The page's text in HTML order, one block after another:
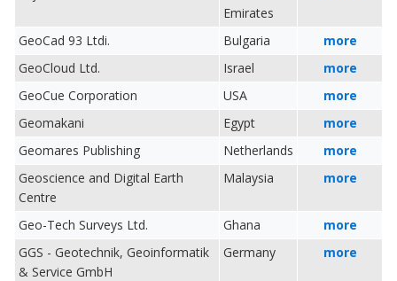
Emirates
GeoCad 93 Ltdi. Bulgaria
more
GeoCloud Ltd.
Israel
more
GeoCue Corporation
USA
more
Geomakani
Egypt
more
Geomares Publishing
Netherlands
more
Geoscience and Digital Earth
Centre
Malaysia more
Geo-Tech Surveys Ltd. Ghana
more
GGS - Geotechnik, Geoinformatik
& Service GmbH
Germany more